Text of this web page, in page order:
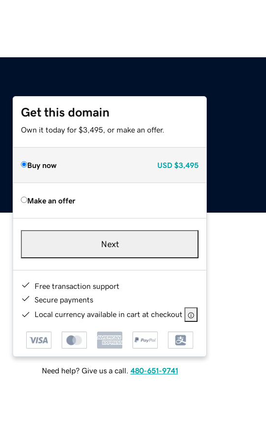
Get this domain
Own it today for $3,495, or make an offer.
Buy now USD $3,495
Make an offer
Next
Free transaction support
Secure payments
Local currency available in cart at checkout
Need help? Give us a call. 480-651-9741